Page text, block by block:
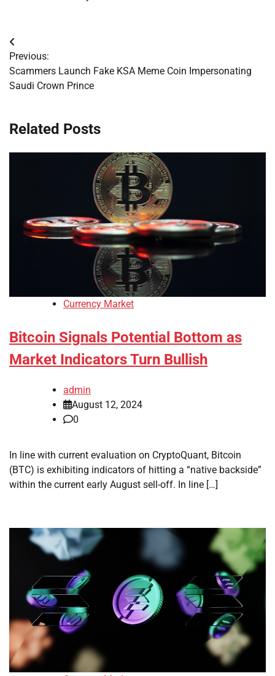
Post
navigation
Previous:
Scammers Launch Fake KSA Meme Coin Impersonating
Saudi Crown Prince
Related Posts
Currency Market
Bitcoin Signals Potential Bottom as
Market Indicators Turn Bullish
admin
August 12, 2024
0
In line with current evaluation on CryptoQuant, Bitcoin
(BTC) is exhibiting indicators of hitting a “native backside”
within the current early August sell-off. In line […]